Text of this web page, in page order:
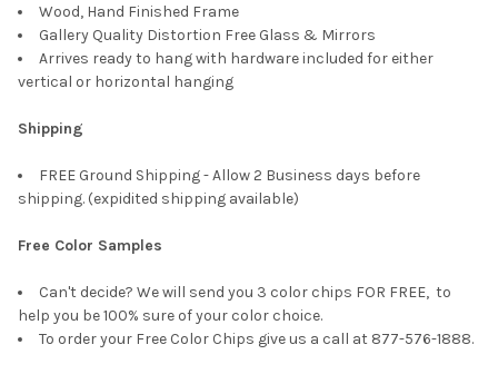
Wood, Hand Finished Frame
Gallery Quality Distortion Free Glass & Mirrors
Arrives ready to hang with hardware included for either
vertical or horizontal hanging
Shipping
FREE Ground Shipping - Allow 2 Business days before
shipping. (expidited shipping available)
Free Color Samples
Can't decide? We will send you 3 color chips FOR FREE, to
help you be 100% sure of your color choice.
To order your Free Color Chips give us a call at 877-576-1888.